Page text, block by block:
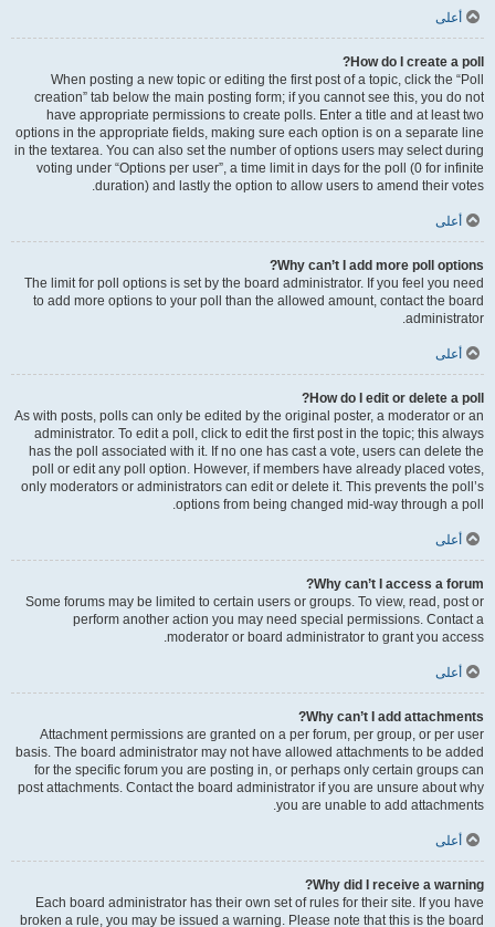
أعلى
How do I create a poll?
When posting a new topic or editing the first post of a topic, click the “Poll
creation” tab below the main posting form; if you cannot see this, you do not
have appropriate permissions to create polls. Enter a title and at least two
options in the appropriate fields, making sure each option is on a separate line
in the textarea. You can also set the number of options users may select during
voting under “Options per user”, a time limit in days for the poll (0 for infinite
duration) and lastly the option to allow users to amend their votes.
أعلى
Why can’t I add more poll options?
The limit for poll options is set by the board administrator. If you feel you need
to add more options to your poll than the allowed amount, contact the board
administrator.
أعلى
How do I edit or delete a poll?
As with posts, polls can only be edited by the original poster, a moderator or an
administrator. To edit a poll, click to edit the first post in the topic; this always
has the poll associated with it. If no one has cast a vote, users can delete the
poll or edit any poll option. However, if members have already placed votes,
only moderators or administrators can edit or delete it. This prevents the poll’s
options from being changed mid-way through a poll.
أعلى
Why can’t I access a forum?
Some forums may be limited to certain users or groups. To view, read, post or
perform another action you may need special permissions. Contact a
moderator or board administrator to grant you access.
أعلى
Why can’t I add attachments?
Attachment permissions are granted on a per forum, per group, or per user
basis. The board administrator may not have allowed attachments to be added
for the specific forum you are posting in, or perhaps only certain groups can
post attachments. Contact the board administrator if you are unsure about why
you are unable to add attachments.
أعلى
Why did I receive a warning?
Each board administrator has their own set of rules for their site. If you have
broken a rule, you may be issued a warning. Please note that this is the board